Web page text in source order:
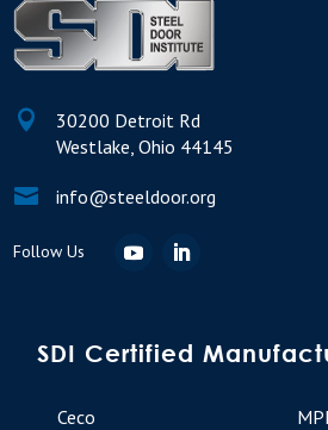

30200 Detroit Rd
Westlake, Ohio 44145
 info@steeldoor.org
SDI Certified
Ceco
MPI